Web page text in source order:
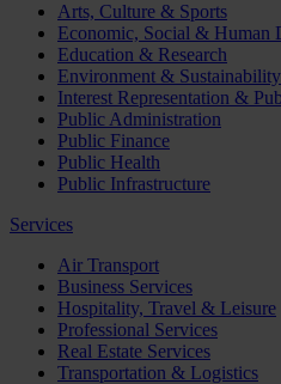
Arts, Culture & Sports
Economic, Social & Human
Education & Research
Environment & Sustainability
Interest Representation &
Public Administration
Public Finance
Public Health
Public Infrastructure
Services
Air Transport
Business Services
Hospitality, Travel & Leisure
Professional Services
Real Estate Services
Transportation & Logistics